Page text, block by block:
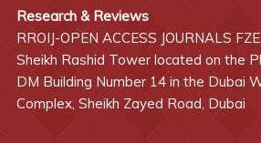
Research & Reviews
RROIJ-OPEN ACCESS JOURNALS FZE,
Sheikh Rashid Tower located on the
DM Building Number 14 in the Dubai
Complex, Sheikh Zayed Road, Dubai